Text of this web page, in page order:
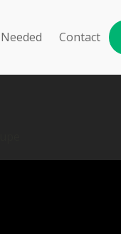
Contact